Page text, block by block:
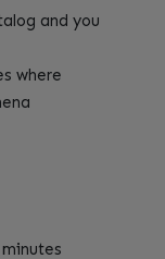
and you
where